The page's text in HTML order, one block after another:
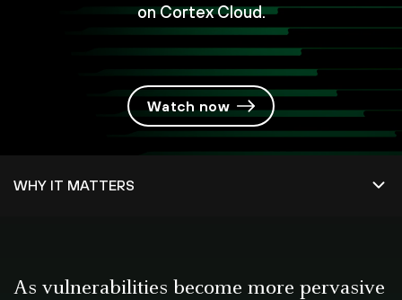
on Cortex Cloud.
Watch now
As vulnerabilities become more pervasive